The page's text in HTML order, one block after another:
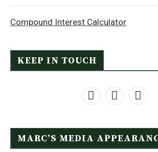
Compound Interest Calculator
KEEP IN TOUCH
MARC’S MEDIA